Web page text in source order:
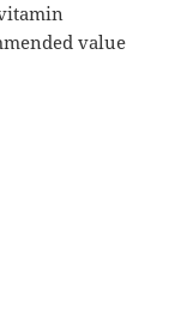
value